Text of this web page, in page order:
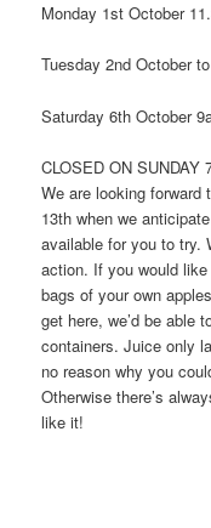
Monday 1st October
Tuesday 2nd October
Saturday 6th October
CLOSED ON SUNDAY
We are looking forward
13th when we
available for you to try.
action. If you would
bags of your own
get here, we’d be able
containers. Juice only
no reason why you
Otherwise there’s
like it!